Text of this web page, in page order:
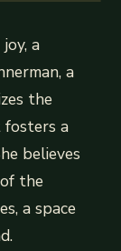
a
a
the
fosters a
believes
the
a space